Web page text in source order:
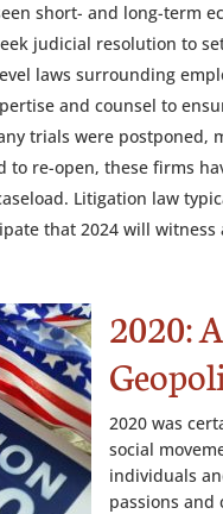
short- and long-term
judicial resolution to
laws surrounding
and counsel to
trials were
to re-open, these firms
Litigation law
that 2024 will
2020:
2020 was
social
individuals
passions and